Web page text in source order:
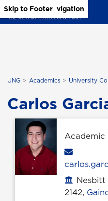
Skip to Main Content
Skip to Main Navigation
Skip to Footer
UNG Academics University
Carlos
Academic
Office
Nesbitt
2142,